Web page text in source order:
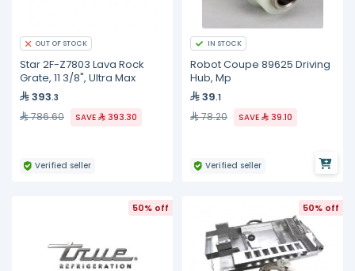
OUT OF STOCK
Star 2F-Z7803 Lava Rock
Grate, 11 3/8", Ultra Max
393.3
786.60 SAVE 393.30
Verified seller
IN STOCK
Robot Coupe 89625 Driving
Hub, Mp
39.1
78.20 SAVE 39.10
Verified seller
50% off 50% off